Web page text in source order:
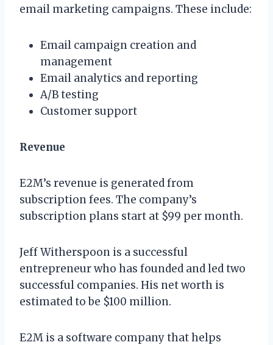
email marketing campaigns. These include:
Email campaign creation and
management
Email analytics and reporting
A/B testing
Customer support
Revenue
E2M’s revenue is generated from
subscription fees. The company’s
subscription plans start at $99 per month.
Jeff Witherspoon is a successful
entrepreneur who has founded and led two
successful companies. His net worth is
estimated to be $100 million.
E2M is a software company that helps